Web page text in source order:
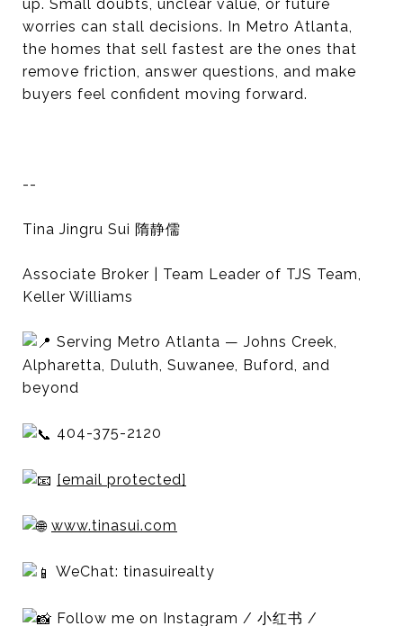
up. Small doubts, unclear value, or future
worries can stall decisions. In Metro Atlanta,
the homes that sell fastest are the ones that
remove friction, answer questions, and make
buyers feel confident moving forward.
--
Tina Jingru Sui 隋静儒
Associate Broker | Team Leader of TJS Team,
Keller Williams
Serving Metro Atlanta — Johns Creek,
Alpharetta, Duluth, Suwanee, Buford, and
beyond
404-375-2120
[email protected]
www.tinasui.com
WeChat: tinasuirealty
Follow me on Instagram / 小红书 /